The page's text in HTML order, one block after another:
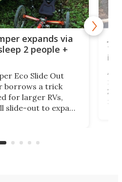
expands via
2 people +
Eco Slide Out
borrows a trick
for larger RVs,
slide-out to expand
blown camper
run